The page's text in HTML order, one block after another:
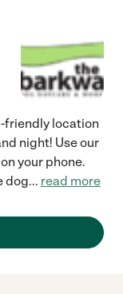
friendly location
night! Use our
your phone.
dog... read more